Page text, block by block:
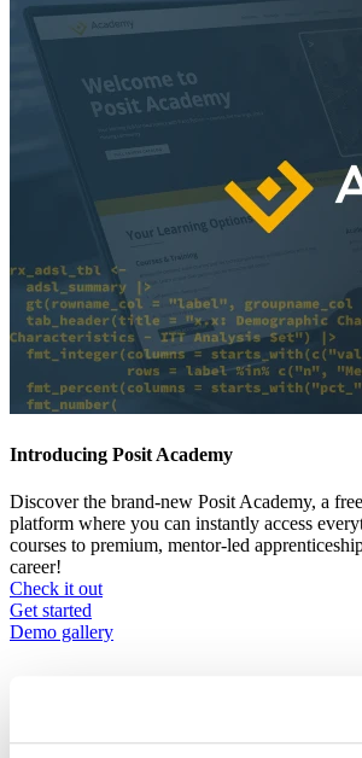
Introducing Posit Academy
Discover the brand-new Posit Academy, a
platform where you can instantly access
courses to premium, mentor-led
career!
Check it out
CTA
menu
Get started
Demo gallery